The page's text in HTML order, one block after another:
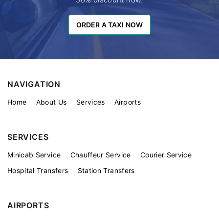
ORDER A TAXI NOW
ORDER A TAXI NOW
NAVIGATION
Home About Us Services Airports
SERVICES
Minicab Service Chauffeur Service
Courier Service
Hospital Transfers
Station Transfers
AIRPORTS